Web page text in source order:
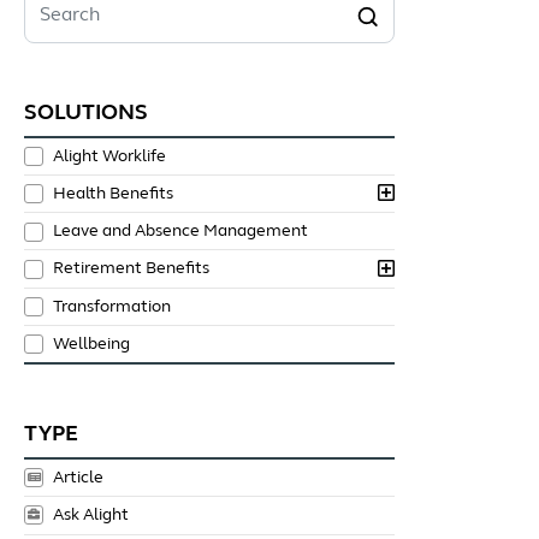
SOLUTIONS
Alight Worklife
Health Benefits
Leave and Absence Management
Retirement Benefits
Transformation
Wellbeing
TYPE
Article
Ask Alight